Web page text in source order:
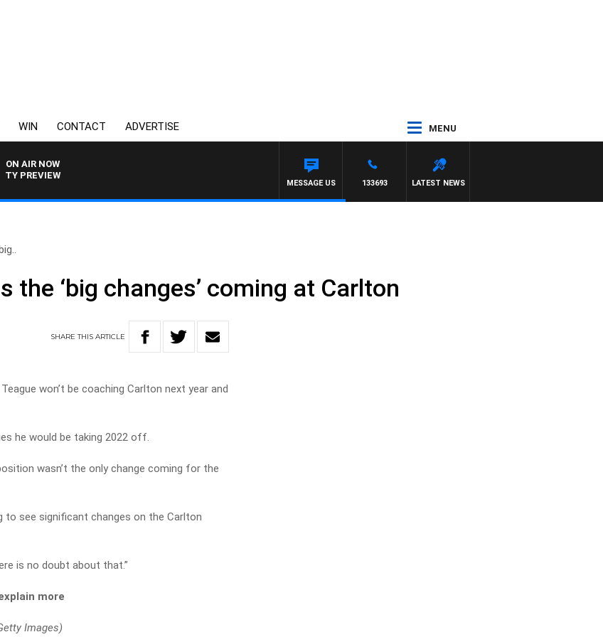
WIN CONTACT ADVERTISE MENU
ON AIR NOW
LATEST NEWS
133693
MESSAGE US
the ‘big changes’ coming at Carlton
SHARETHISARTICLE
won’t be coaching Carlton next year and
he would be taking 2022 off.
wasn’t the only change coming for the
to see significant changes on the Carlton
is no doubt about that.”
more
Images)